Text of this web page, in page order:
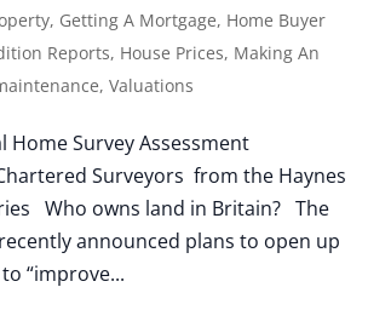
, Getting A Mortgage, Home Buyer
Reports, House Prices, Making An
,Valuations
Home Survey Assessment
Surveyors from the Haynes
Who owns land in Britain? The
announced plans to open up
“improve...